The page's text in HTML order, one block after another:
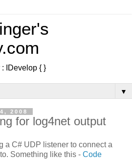
IDevelop { }
▼
2008
for log4net output
a C# UDP listener to connect a
Something like this - Code